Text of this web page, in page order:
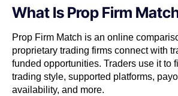
What Is Prop Firm
Prop Firm Match is an online
proprietary trading firms connect with
funded opportunities. Traders use it to
trading style, supported platforms,
availability, and more.